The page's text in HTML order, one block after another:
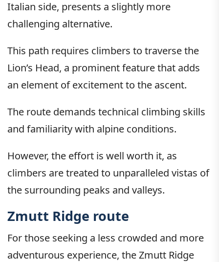
Italian side, presents a slightly more
challenging alternative.
This path requires climbers to traverse the
Lion’s Head, a prominent feature that adds
an element of excitement to the ascent.
The route demands technical climbing skills
and familiarity with alpine conditions.
However, the effort is well worth it, as
climbers are treated to unparalleled vistas of
the surrounding peaks and valleys.
Zmutt Ridge route
For those seeking a less crowded and more
adventurous experience, the Zmutt Ridge